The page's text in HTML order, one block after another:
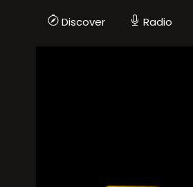
Discover Radio